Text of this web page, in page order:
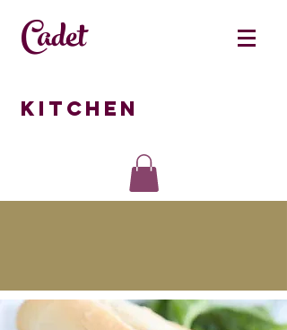
Cadet
Kitchen